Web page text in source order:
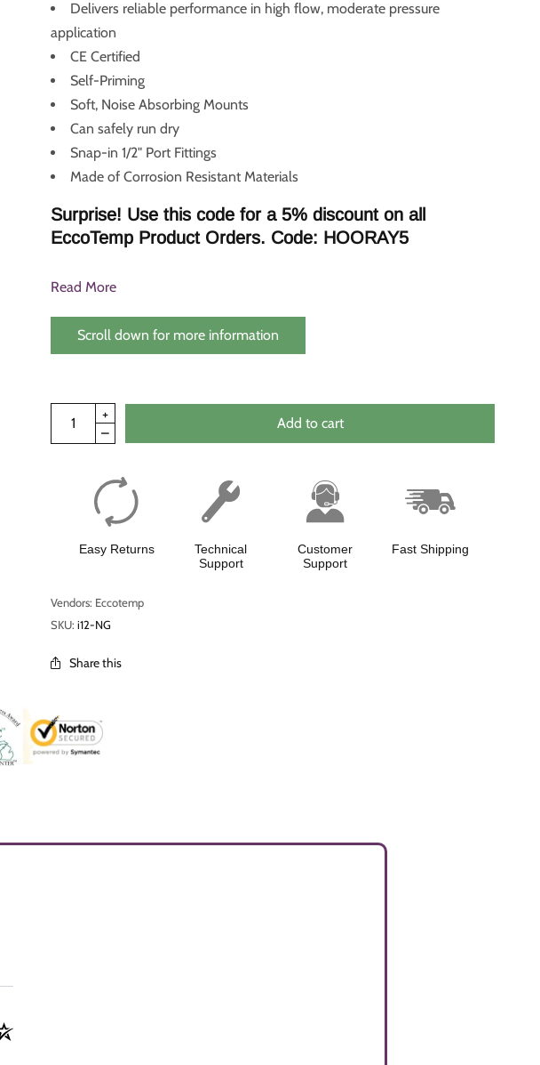
Delivers reliable performance in high flow, moderate pressure
application
CE Certified
Self-Priming
Soft, Noise Absorbing Mounts
Can safely run dry
Snap-in 1/2" Port Fittings
Made of Corrosion Resistant Materials
Surprise! Use this code for a 5% discount on all
EccoTemp Product Orders. Code: HOORAY5
Read More
Scroll down for more information
Add to cart
Easy Returns
Technical
Support
Customer
Support
Fast Shipping
Vendors: Eccotemp
SKU:i12-NG
Share this